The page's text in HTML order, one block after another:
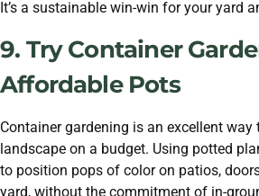
It’s a sustainable win-win for your yard
9. Try Container
Affordable Pots
Container gardening is an excellent
landscape on a budget. Using potted
to position pops of color on patios,
yard, without the commitment of in-